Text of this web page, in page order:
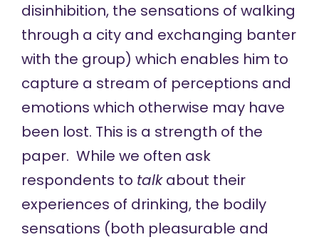
disinhibition, the sensations of walking
through a city and exchanging banter
with the group) which enables him to
capture a stream of perceptions and
emotions which otherwise may have
been lost. This is a strength of the
paper. While we often ask
respondents to talkabout their
experiences of drinking, the bodily
sensations (both pleasurable and